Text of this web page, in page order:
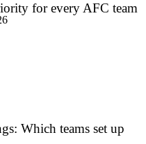
for every AFC team
Which teams set up